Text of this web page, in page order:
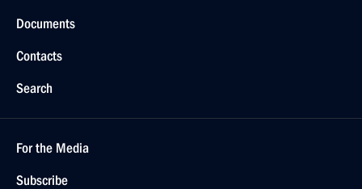
Documents
Contacts
Search
For the Media
Subscribe